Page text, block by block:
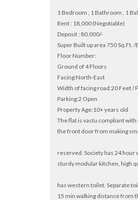
1 Bedroom , 1 Bathroom , 1
Rent : 18,000 (Negotiable)
Deposit : 80,000/-
Super Built up area 750 Sq.Ft.
Floor Number:
Ground of 4 Floors
Facing:North-East
Width of facing road:20 Feet /
Parking:2 Open
Property Age:10+ years old
The flat is vastu compliant
the front door from making
reserved. Society has 24 hour
sturdy modular kitchen, high
has western toilet. Separate
15 min walking distance from